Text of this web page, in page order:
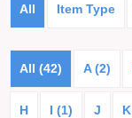
All Item Type
All (42) A (2)
H I (1) J K